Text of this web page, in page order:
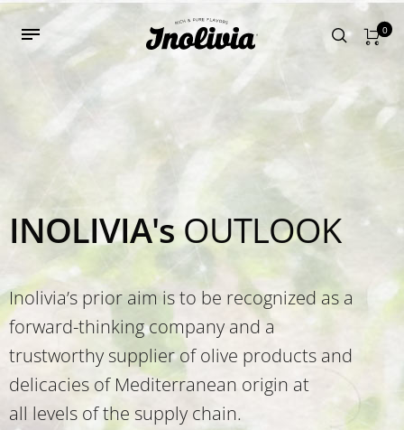
0
INOLIVIA'sOUTLOOK
Inolivia’s prior aim is to be recognized as a
forward-thinking company and a
trustworthy supplier of olive products and
delicacies of Mediterranean origin at
all levels of the supply chain.